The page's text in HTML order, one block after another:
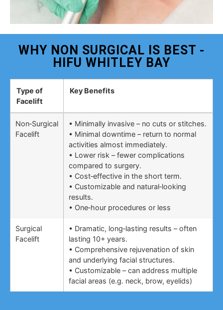
WHY NON SURGICAL IS BEST -
HIFU WHITLEY BAY
Type of
Facelift
Key Benefits
Non‑Surgical
Facelift
• Minimally invasive – no cuts or stitches.
• Minimal downtime – return to normal
activities almost immediately.
• Lower risk – fewer complications
compared to surgery.
• Cost‑effective in the short term.
• Customizable and natural‑looking
results.
• One‑hour procedures or less
Surgical
Facelift
• Dramatic, long‑lasting results – often
lasting 10+ years.
• Comprehensive rejuvenation of skin
and underlying facial structures.
• Customizable – can address multiple
facial areas (e.g. neck, brow, eyelids)